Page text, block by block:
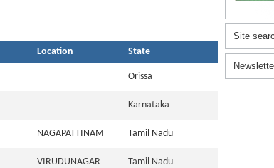
Location State
Orissa
Karnataka
NAGAPATTINAM Tamil Nadu
VIRUDUNAGAR Tamil Nadu
Site